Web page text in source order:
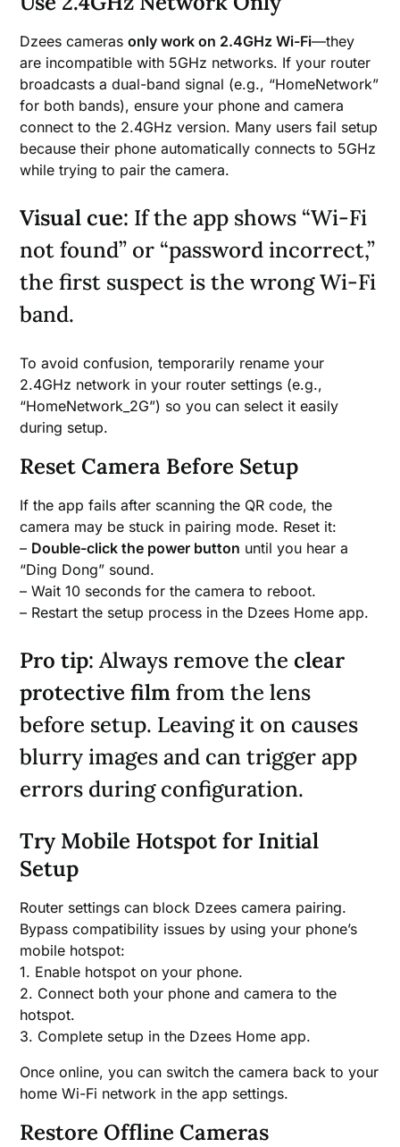
Dzees camerasonly work on 2.4GHz Wi-Fi—they
are incompatible with 5GHz networks. If your router
broadcasts a dual-band signal (e.g., “HomeNetwork”
for both bands), ensure your phone and camera
connect to the 2.4GHz version. Many users fail setup
because their phone automatically connects to 5GHz
while trying to pair the camera.
Visual cue: If the app shows “Wi-Fi
not found” or “password incorrect,”
the first suspect is the wrong Wi-Fi
band.
To avoid confusion, temporarily rename your
2.4GHz network in your router settings (e.g.,
“HomeNetwork_2G”) so you can select it easily
during setup.
Reset Camera Before Setup
If the app fails after scanning the QR code, the
camera may be stuck in pairing mode. Reset it:
– Double-click the power button until you hear a
“Ding Dong” sound.
– Wait 10 seconds for the camera to reboot.
– Restart the setup process in the Dzees Home app.
Pro tip: Always remove theclear
protective filmfrom the lens
before setup. Leaving it on causes
blurry images and can trigger app
errors during configuration.
Try Mobile Hotspot for Initial
Setup
Router settings can block Dzees camera pairing.
Bypass compatibility issues by using your phone’s
mobile hotspot:
1. Enable hotspot on your phone.
2. Connect both your phone and camera to the
hotspot.
3. Complete setup in the Dzees Home app.
Once online, you can switch the camera back to your
home Wi-Fi network in the app settings.
Restore Offline Cameras